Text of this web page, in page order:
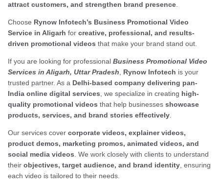
attract customers, and strengthen brand presence
Choose Rynow Infotech’s Business Promotional Video
Service in Aligarh forcreative, professional, and results-
driven promotional videos that make your brand stand out.
If you are looking for professionalBusiness Promotional Video
Services in Aligarh, Uttar Pradesh
Rynow Infotech is your
trusted partner. As a Delhi-based company delivering pan-
India online digital services , we specialize in creating high-
quality promotional videos that help businessesshowcase
products, services, and brand stories effectively
Our services covercorporate videos, explainer videos,
product demos, marketing promos, animated videos, and
social media videos . We work closely with clients to understand
theirobjectives, target audience, and brand identity , ensuring
each video is tailored to their needs.